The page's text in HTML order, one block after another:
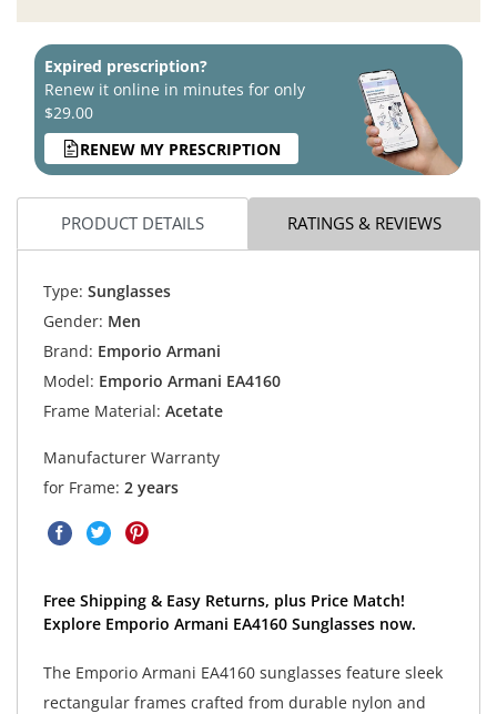
Expired prescription?
Renew it online in minutes for only
$29.00
RENEW MY PRESCRIPTION
PRODUCT DETAILS RATINGS & REVIEWS
Type: Sunglasses
Gender: Men
Brand: Emporio Armani
Model: Emporio Armani EA4160
Frame Material: Acetate
Manufacturer Warranty
for Frame: 2 years
Free Shipping & Easy Returns, plus Price Match!
Explore Emporio Armani EA4160 Sunglasses now.
The Emporio Armani EA4160 sunglasses feature sleek
rectangular frames crafted from durable nylon and